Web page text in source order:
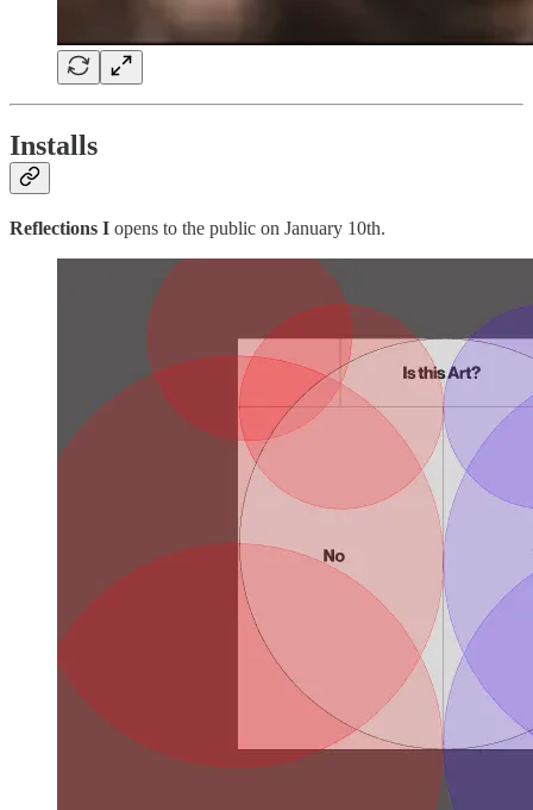
Installs
Reflections I opens to the public on January 10th.